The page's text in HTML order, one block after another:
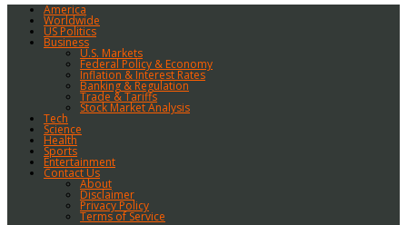
America
Worldwide
US Politics
Business
U.S. Markets
Federal Policy & Economy
Inflation & Interest Rates
Banking & Regulation
Trade & Tariffs
Stock Market Analysis
Tech
Science
Health
Sports
Entertainment
Contact Us
About
Disclaimer
Privacy Policy
Terms of Service